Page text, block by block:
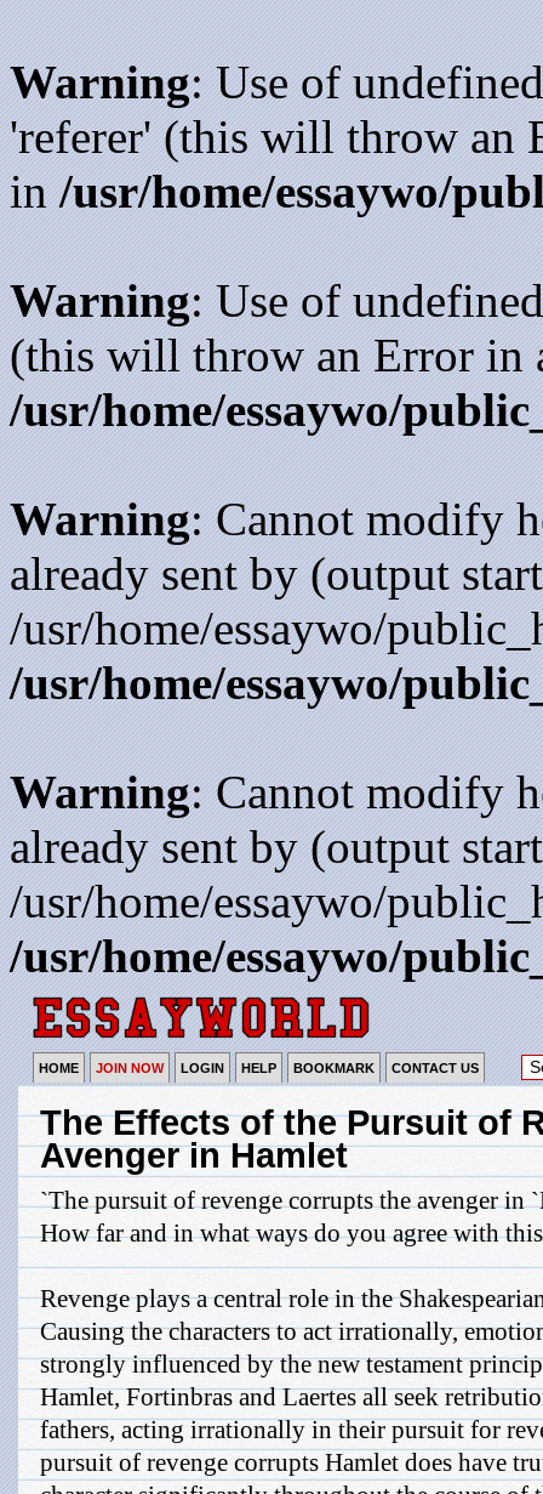
Warning: Use of
'referer' (this will throw an
in/usr/home/essaywo/
Warning: Use of
(this will throw an Error in
/usr/home/essaywo/
Warning: Cannot modify
already sent by (output
/usr/home/essaywo/
/usr/home/essaywo/
Warning: Cannot modify
already sent by (output
/usr/home/essaywo/
/usr/home/essaywo/
HOME JOIN NOW LOGIN HELP BOOKMARK CONTACT US
The Effects of the Pursuit of
Avenger in Hamlet
`The pursuit of revenge corrupts the avenger in
How far and in what ways do you agree with
Revenge plays a central role in the
Causing the characters to act irrationally,
strongly influenced by the new testament
Hamlet, Fortinbras and Laertes all seek
fathers, acting irrationally in their pursuit for
pursuit of revenge corrupts Hamlet does have